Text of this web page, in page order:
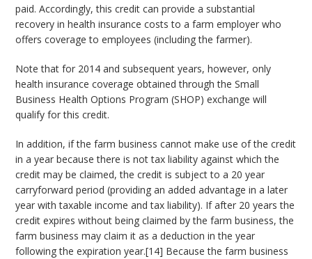
paid. Accordingly, this credit can provide a substantial
recovery in health insurance costs to a farm employer who
offers coverage to employees (including the farmer).
Note that for 2014 and subsequent years, however, only
health insurance coverage obtained through the Small
Business Health Options Program (SHOP) exchange will
qualify for this credit.
In addition, if the farm business cannot make use of the credit
in a year because there is not tax liability against which the
credit may be claimed, the credit is subject to a 20 year
carryforward period (providing an added advantage in a later
year with taxable income and tax liability). If after 20 years the
credit expires without being claimed by the farm business, the
farm business may claim it as a deduction in the year
following the expiration year.[14] Because the farm business